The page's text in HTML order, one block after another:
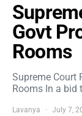
Govt
Rooms
Supreme Court
Rooms In a bid
Lavanya July 7,